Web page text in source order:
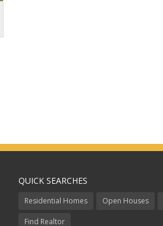
QUICK SEARCHES
Residential Homes Open Houses
Find Realtor